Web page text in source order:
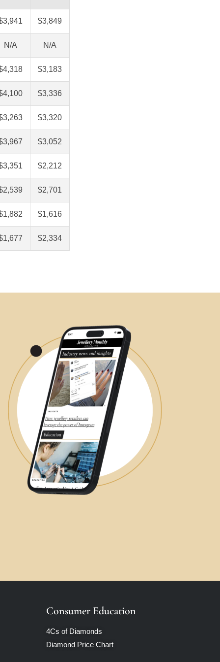
$3,849
N/A N/A
$3,183
$3,336
$3,320
$3,052
$2,212
$2,701
$1,616
$2,334
Consumer Education
4Cs of Diamonds
Diamond Price Chart